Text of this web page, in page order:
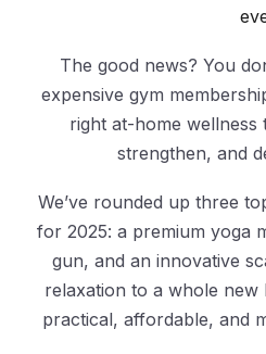
The good news? You
expensive gym
right at-home
strengthen, and
We’ve rounded up three
for 2025: a premium yoga
gun, and an innovative
relaxation to a whole new
practical, affordable, and